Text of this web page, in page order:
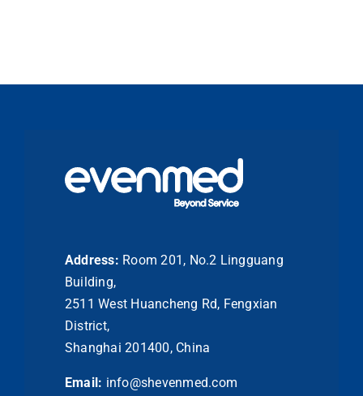
Address: Room 201, No.2 Lingguang
Building,
2511 West Huancheng Rd, Fengxian
District,
Shanghai 201400, China
Email: info@shevenmed.com